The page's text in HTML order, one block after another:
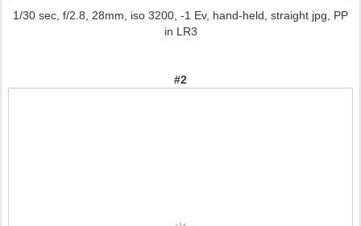
1/30 sec, f/2.8, 28mm, iso 3200, -1 Ev, hand-held, straight jpg, PP
in LR3
#2